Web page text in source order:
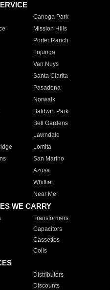
Canoga Park
Mission Hills
Porter Ranch
Tujunga
Van Nuys
Santa Clarita
Pasadena
Norwalk
Baldwin Park
Bell Gardens
Lawndale
Lomita
San Marino
Azusa
Whittier
Near Me
WE CARRY
Transformers
Capacitors
Cassettes
Coils
Distributors
Discounts